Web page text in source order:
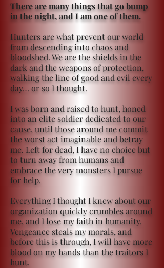
There are many things that go bump
in the night, and I am one of them.
Hunters are what prevent our world
from descending into chaos and
bloodshed. We are the shields in the
dark and the weapons of protection,
walking the line of good and evil every
day… or so I thought.
I was born and raised to hunt, honed
into an elite soldier dedicated to our
cause, until those around me commit
the worst act imaginable and betray
me. Left for dead, I have no choice but
to turn away from humans and
embrace the very monsters I pursue
for help.
Everything I thought I knew about our
organization quickly crumbles around
me, and I lose my faith in humanity.
Vengeance steals my morals, and
before this is through, I will have more
blood on my hands than the traitors I
hunt.